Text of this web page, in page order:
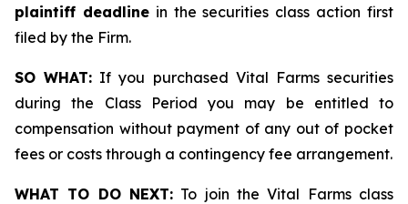
plaintiff deadlinein the securities class action first
filed by the Firm.
SO WHAT: If you purchased Vital Farms securities
during the Class Period you may be entitled to
compensation without payment of any out of pocket
fees or costs through a contingency fee arrangement.
WHAT TO DO NEXT: To join the Vital Farms class